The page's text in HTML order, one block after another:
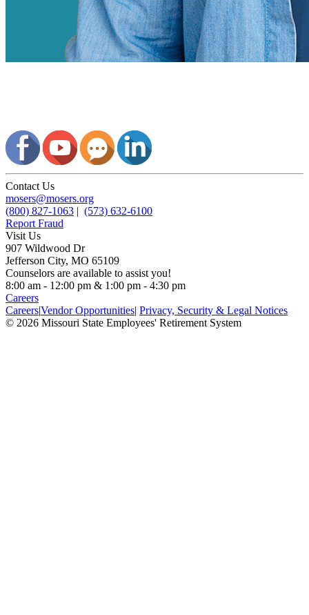
Contact Us
mosers@mosers.org
(800) 827-1063 | (573) 632-6100
Report Fraud
Visit Us
907 Wildwood Dr
Jefferson City, MO 65109
Counselors are available to assist you!
8:00 am - 12:00 pm & 1:00 pm - 4:30 pm
Careers
Careers|Vendor Opportunities| Privacy, Security & Legal Notices
© 2026 Missouri State Employees' Retirement System